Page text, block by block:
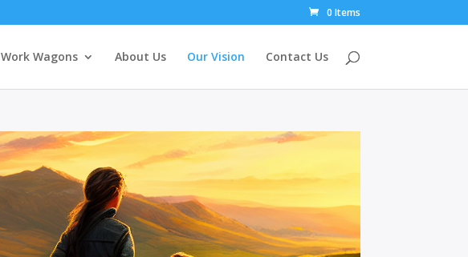
0 Items
Work Wagons About Us Our Vision Contact Us